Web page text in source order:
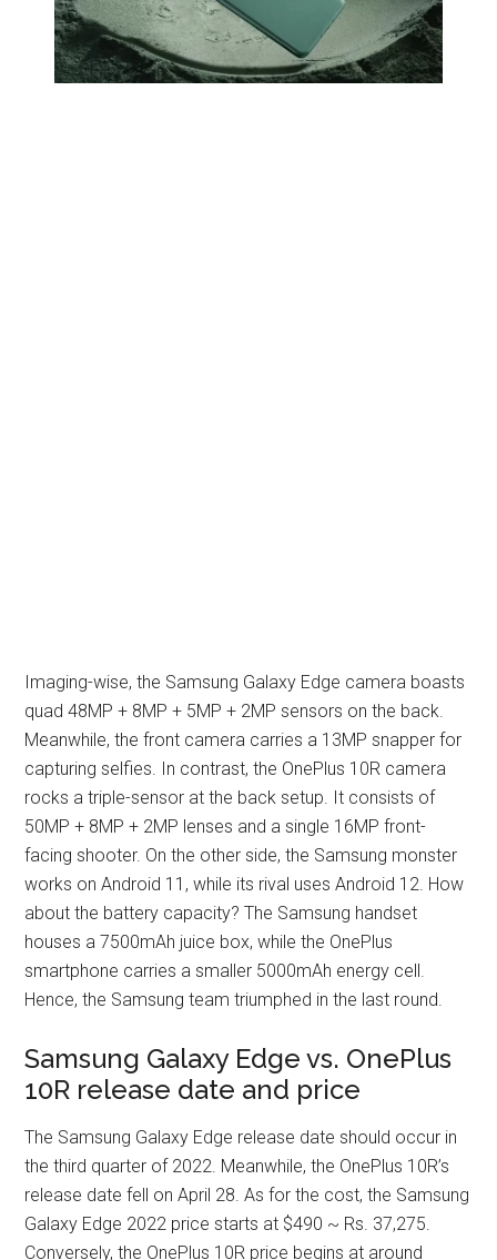
Imaging-wise, the Samsung Galaxy Edge camera boasts
quad 48MP + 8MP + 5MP + 2MP sensors on the back.
Meanwhile, the front camera carries a 13MP snapper for
capturing selfies. In contrast, the OnePlus 10R camera
rocks a triple-sensor at the back setup. It consists of
50MP + 8MP + 2MP lenses and a single 16MP front-
facing shooter. On the other side, the Samsung monster
works on Android 11, while its rival uses Android 12. How
about the battery capacity? The Samsung handset
houses a 7500mAh juice box, while the OnePlus
smartphone carries a smaller 5000mAh energy cell.
Hence, the Samsung team triumphed in the last round.
Samsung Galaxy Edge vs. OnePlus
10R release date and price
The Samsung Galaxy Edge release date should occur in
the third quarter of 2022. Meanwhile, the OnePlus 10R’s
release date fell on April 28. As for the cost, the Samsung
Galaxy Edge 2022 price starts at $490 ~ Rs. 37,275.
Conversely, the OnePlus 10R price begins at around